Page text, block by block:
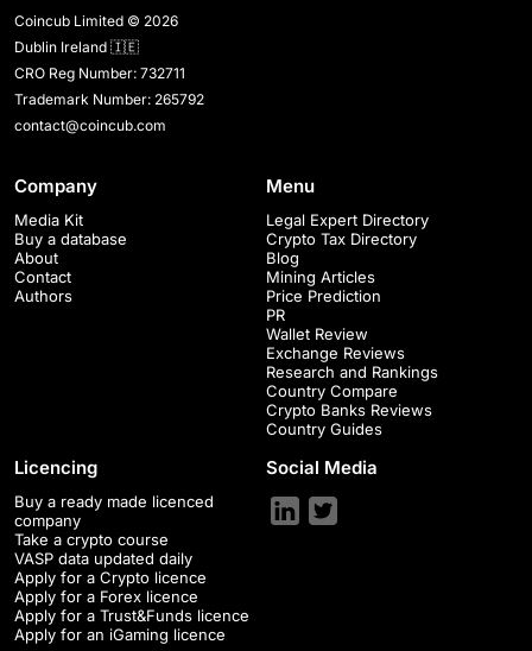
Coincub Limited © 2026
Dublin Ireland 🇮🇪
CRO Reg Number: 732711
Trademark Number: 265792
contact@coincub.com
Company
Media Kit
Buy a database
About
Contact
Authors
Menu
Legal Expert Directory
Crypto Tax Directory
Blog
Mining Articles
Price Prediction
PR
Wallet Review
Exchange Reviews
Research and Rankings
Country Compare
Crypto Banks Reviews
Country Guides
Licencing
Buy a ready made licenced
company
Take a crypto course
VASP data updated daily
Apply for a Crypto licence
Apply for a Forex licence
Apply for a Trust&Funds licence
Apply for an iGaming licence
Social Media